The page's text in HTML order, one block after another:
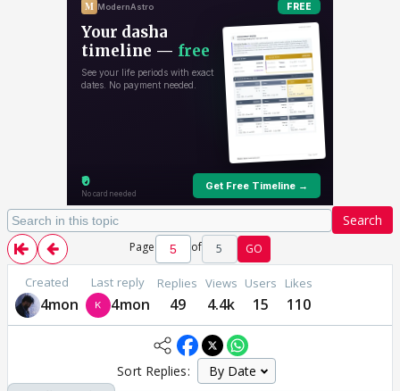
Search
Page of 5 GO
Created
4mon
Last reply
4mon
Replies
49
Views
4.4k
Users
15
Likes
110
Sort Replies: